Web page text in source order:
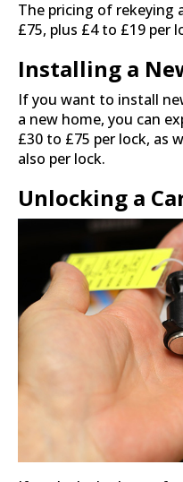
The pricing of rekeying
£75, plus £4 to £19 per
Installing a
If you want to install
a new home, you can
£30 to £75 per lock, as
also per lock.
Unlocking a